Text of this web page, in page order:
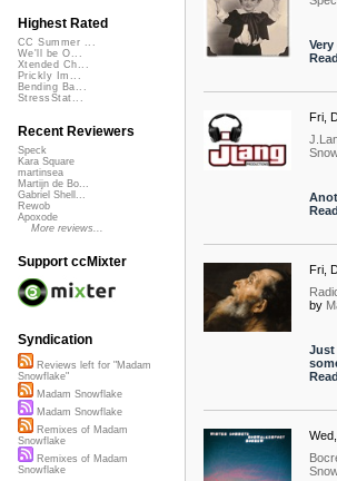
Fri,
Fri,
by
Just
Highest Rated
CC Summer ...
We'll be O...
Xtended Ch...
Prickly Im...
Bending Ba...
StressStat...
Recent Reviewers
Speck
Kara Square
martinsea
Martijn de Bo...
Gabriel Shell...
Rewob
Apoxode
More reviews...
Support ccMixter
Syndication
Reviews left for "Madam
Snowflake"
Madam Snowflake
Madam Snowflake
Remixes of Madam
Snowflake
Remixes of Madam
Snowflake